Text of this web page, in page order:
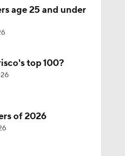
age 25 and under
top 100?
of 2026